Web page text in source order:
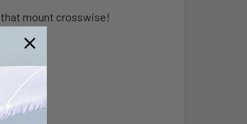
that mount crosswise!